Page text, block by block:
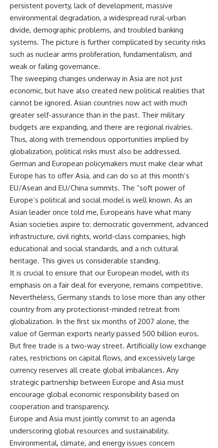
persistent poverty, lack of development, massive
environmental degradation, a widespread rural-urban
divide, demographic problems, and troubled banking
systems. The picture is further complicated by security risks
such as nuclear arms proliferation, fundamentalism, and
weak or failing governance.
The sweeping changes underway in Asia are not just
economic, but have also created new political realities that
cannot be ignored. Asian countries now act with much
greater self-assurance than in the past. Their military
budgets are expanding, and there are regional rivalries.
Thus, along with tremendous opportunities implied by
globalization, political risks must also be addressed.
German and European policymakers must make clear what
Europe has to offer Asia, and can do so at this month’s
EU/Asean and EU/China summits. The “soft power of
Europe’s political and social model is well known. As an
Asian leader once told me, Europeans have what many
Asian societies aspire to: democratic government, advanced
infrastructure, civil rights, world-class companies, high
educational and social standards, and a rich cultural
heritage. This gives us considerable standing.
It is crucial to ensure that our European model, with its
emphasis on a fair deal for everyone, remains competitive.
Nevertheless, Germany stands to lose more than any other
country from any protectionist-minded retreat from
globalization. In the first six months of 2007 alone, the
value of German exports nearly passed 500 billion euros.
But free trade is a two-way street. Artificially low exchange
rates, restrictions on capital flows, and excessively large
currency reserves all create global imbalances. Any
strategic partnership between Europe and Asia must
encourage global economic responsibility based on
cooperation and transparency.
Europe and Asia must jointly commit to an agenda
underscoring global resources and sustainability.
Environmental, climate, and energy issues concern